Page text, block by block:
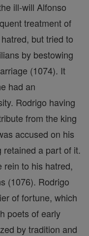
ill-will Alfonso
treatment of
but tried to
by bestowing
(1074). It
had an
Rodrigo having
from the king
accused on his
retained a part of it.
rein to his hatred,
(1076). Rodrigo
of fortune, which
poets of early
by tradition and